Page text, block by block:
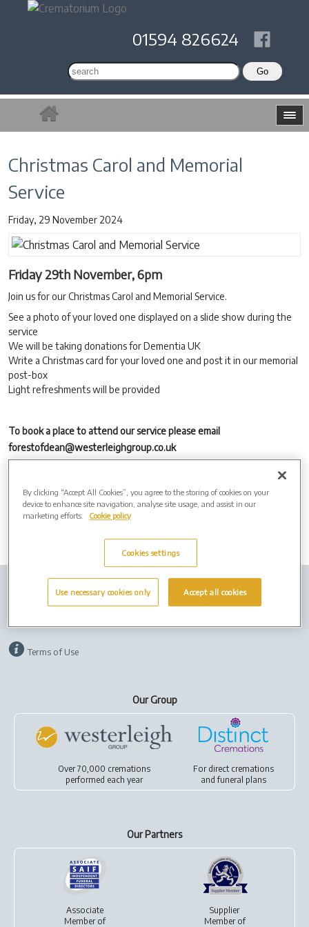
01594 826624
Christmas Carol and Memorial
Service
Friday, 29 November 2024
Friday 29th November, 6pm
Join us for our Christmas Carol and Memorial Service.
See a photo of your loved one displayed on a slide show during the
service
We will be taking donations for Dementia UK
Write a Christmas card for your loved one and post it in our memorial
post-box
Light refreshments will be provided
To book a place to attend our service please email
forestofdean@westerleighgroup.co.uk
Email us a digital photo of your loved one no later than Friday 15th
Company Info Job Vacancies Privacy Policy
Terms of Use
Our Group
Over 70,000 cremations
performed each year
For direct cremations
andfuneral plans
Our Partners
Associate
Member of
Supplier
Member of
By clicking “Accept All Cookies”, you agree to the storing of cookies on your
device to enhance site navigation, analyse site usage, and assist in our
marketing efforts.
Cookie policy
Cookies settings
Use necessary cookies only Accept all cookies